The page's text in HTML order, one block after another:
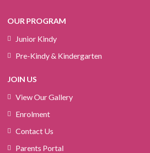
OUR PROGRAM
Junior Kindy
Pre-Kindy & Kindergarten
JOIN US
View Our Gallery
Enrolment
Contact Us
Parents Portal